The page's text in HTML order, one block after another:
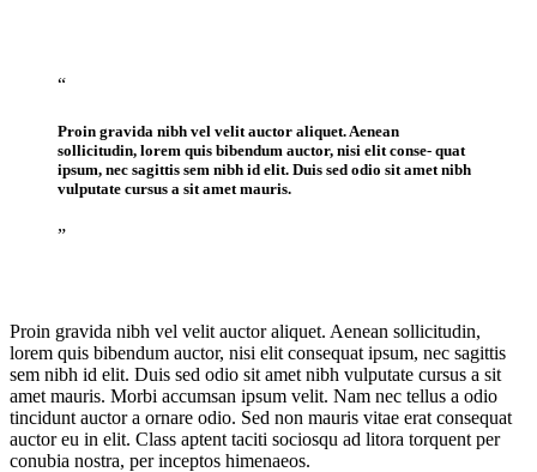
“
Proin gravida nibh vel velit auctor aliquet. Aenean
sollicitudin, lorem quis bibendum auctor, nisi elit conse- quat
ipsum, nec sagittis sem nibh id elit. Duis sed odio sit amet nibh
vulputate cursus a sit amet mauris.
”
Proin gravida nibh vel velit auctor aliquet. Aenean sollicitudin,
lorem quis bibendum auctor, nisi elit consequat ipsum, nec sagittis
sem nibh id elit. Duis sed odio sit amet nibh vulputate cursus a sit
amet mauris. Morbi accumsan ipsum velit. Nam nec tellus a odio
tincidunt auctor a ornare odio. Sed non mauris vitae erat consequat
auctor eu in elit. Class aptent taciti sociosqu ad litora torquent per
conubia nostra, per inceptos himenaeos.